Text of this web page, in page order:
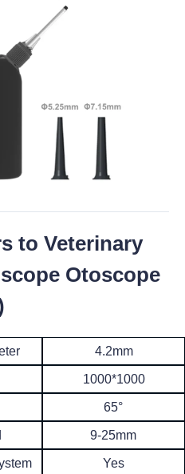
4.2mm
Yes
1000*1000
65°
9-25mm
to Veterinary
Otoscope